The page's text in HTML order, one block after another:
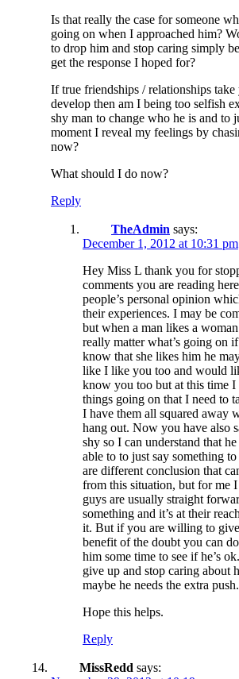
Is that really the case for someone
going on when I approached him?
to drop him and stop caring simply
get the response I hoped for?
If true friendships / relationships take
develop then am I being too selfish
shy man to change who he is and to
moment I reveal my feelings by
now?
What should I do now?
Reply
TheAdmin says:
December 1, 2012 at 10:31 pm
Hey Miss L thank you for
comments you are reading
people’s personal opinion
their experiences. I may be
but when a man likes a
really matter what’s going on
know that she likes him he
like I like you too and would
know you too but at this time I
things going on that I need to
I have them all squared away
hang out. Now you have also
shy so I can understand that
able to to just say something
are different conclusion that
from this situation, but for me I
guys are usually straight
something and it’s at their
it. But if you are willing to
benefit of the doubt you can
him some time to see if he’s
give up and stop caring about
maybe he needs the extra push.
Hope this helps.
Reply
MissRedd says: